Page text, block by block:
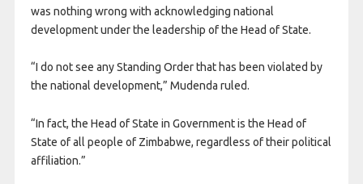
was nothing wrong with acknowledging national
development under the leadership of the Head of State.
“I do not see any Standing Order that has been violated by
the national development,” Mudenda ruled.
“In fact, the Head of State in Government is the Head of
State of all people of Zimbabwe, regardless of their political
affiliation.”